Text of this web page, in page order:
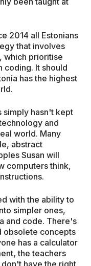
2014 all Estonians
that involves
which prioritise
coding. It should
has the highest
simply hasn't kept
and
world. Many
abstract
Susan will
computers think,
with the ability to
simpler ones,
and code. There's
obsolete concepts
has a calculator
the teachers
have the right